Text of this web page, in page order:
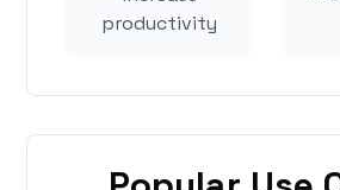
productivity